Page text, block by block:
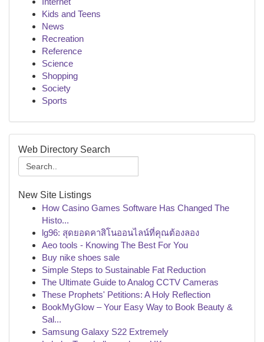
Kids and Teens
News
Recreation
Reference
Science
Shopping
Society
Sports
Web Directory Search
New Site Listings
How Casino Games Software Has Changed The
Histo...
lg96: สุดยอดคาสิโนออนไลน์ที่คุณต้องลอง
Aeo tools - Knowing The Best For You
Buy nike shoes sale
Simple Steps to Sustainable Fat Reduction
The Ultimate Guide to Analog CCTV Cameras
These Prophets' Petitions: A Holy Reflection
BookMyGlow – Your Easy Way to Book Beauty &
Sal...
Samsung Galaxy S22 Extremely